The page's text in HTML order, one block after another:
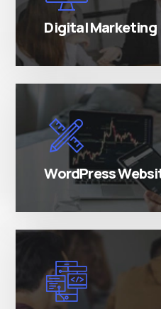
Digital Marketing
WordPress
There are many
There are many